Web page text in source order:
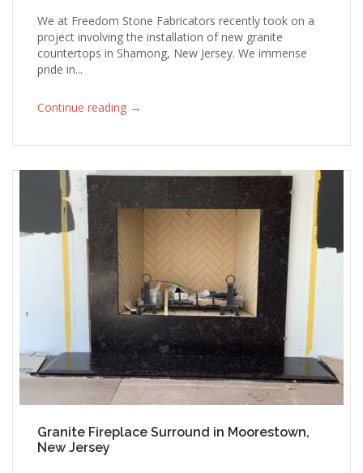
We at Freedom Stone Fabricators recently took on a
project involving the installation of new granite
countertops in Shamong, New Jersey. We immense
pride in...
Continue reading →
Granite Fireplace Surround in Moorestown,
New Jersey